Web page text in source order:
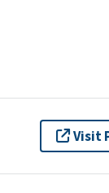
Visit